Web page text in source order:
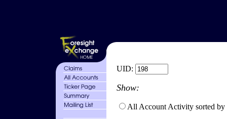
UID:
Show:
All Account Activity sorted by